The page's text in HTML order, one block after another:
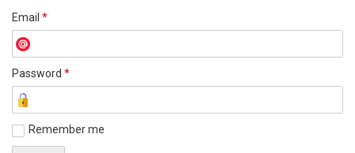
Email *
Password *
Remember me